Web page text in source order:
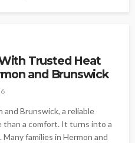
Trusted Heat
and Brunswick
Brunswick, a reliable
than a comfort. It turns into a
families in Hermon and